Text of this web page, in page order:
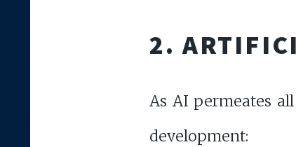
2.
As AI permeates
development: